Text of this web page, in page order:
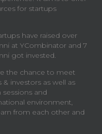
for startups
have raised over
at YCombinator and 7
got invested.
the chance to meet
investors as well as
and
environment,
from each other and